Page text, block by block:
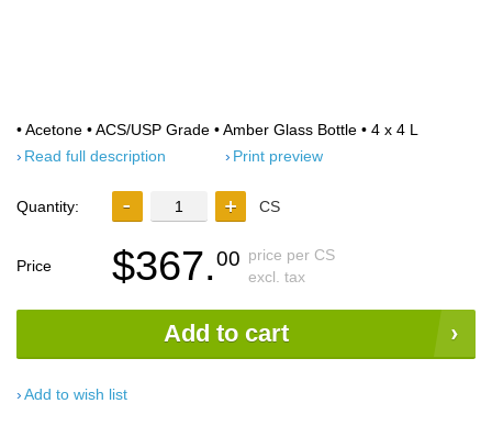
• Acetone • ACS/USP Grade • Amber Glass Bottle • 4 x 4 L
Read full description
Print preview
Quantity: CS
Price $367.00 price per CS
excl. tax
Add to cart
Add to wish list